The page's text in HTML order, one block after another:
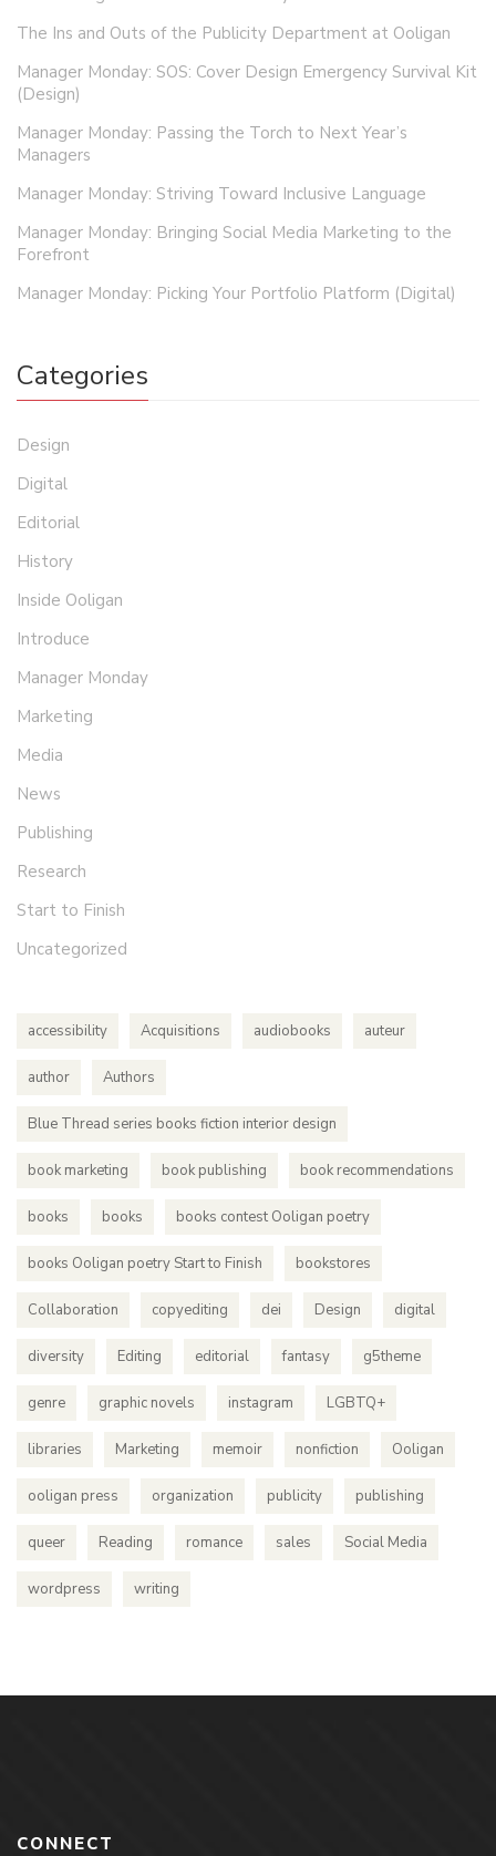
The Ins and Outs of the Publicity Department at Ooligan
Manager Monday: SOS: Cover Design Emergency Survival Kit
(Design)
Manager Monday: Passing the Torch to Next Year’s
Managers
Manager Monday: Striving Toward Inclusive Language
Manager Monday: Bringing Social Media Marketing to the
Forefront
Manager Monday: Picking Your Portfolio Platform (Digital)
Categories
Design
Digital
Editorial
History
Inside Ooligan
Introduce
Manager Monday
Marketing
Media
News
Publishing
Research
Start to Finish
Uncategorized
accessibility Acquisitions audiobooks auteur
author Authors
Blue Thread series books fiction interior design
book marketing book publishing book recommendations
books books books contest Ooligan poetry
books Ooligan poetry Start to Finish bookstores
Collaboration copyediting dei Design digital
diversity Editing editorial fantasy g5theme
genre graphic novels instagram LGBTQ+
libraries Marketing memoir nonfiction Ooligan
ooligan press organization publicity publishing
queer Reading romance sales Social Media
wordpress writing
CONNECT